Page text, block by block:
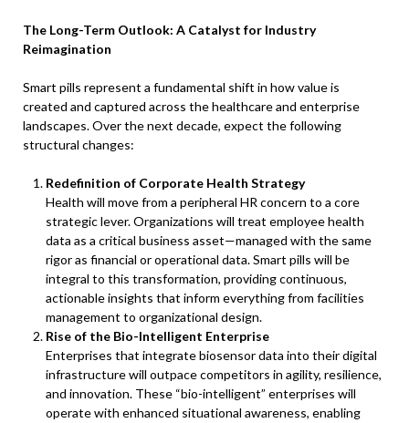
The Long-Term Outlook: A Catalyst for Industry
Reimagination
Smart pills represent a fundamental shift in how value is
created and captured across the healthcare and enterprise
landscapes. Over the next decade, expect the following
structural changes:
Redefinition of Corporate Health Strategy
Health will move from a peripheral HR concern to a core
strategic lever. Organizations will treat employee health
data as a critical business asset—managed with the same
rigor as financial or operational data. Smart pills will be
integral to this transformation, providing continuous,
actionable insights that inform everything from facilities
management to organizational design.
Rise of the Bio-Intelligent Enterprise
Enterprises that integrate biosensor data into their digital
infrastructure will outpace competitors in agility, resilience,
and innovation. These “bio-intelligent” enterprises will
operate with enhanced situational awareness, enabling